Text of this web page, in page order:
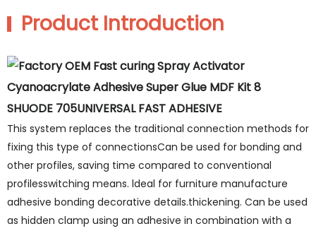
Product Introduction
SHUODE 705UNIVERSAL FAST ADHESIVE
This system replaces the traditional connection methods for
fixing this type of connectionsCan be used for bonding and
other profiles, saving time compared to conventional
profilesswitching means. ldeal for furniture manufacture
adhesive bonding decorative details.thickening. Can be used
as hidden clamp using an adhesive in combination with a